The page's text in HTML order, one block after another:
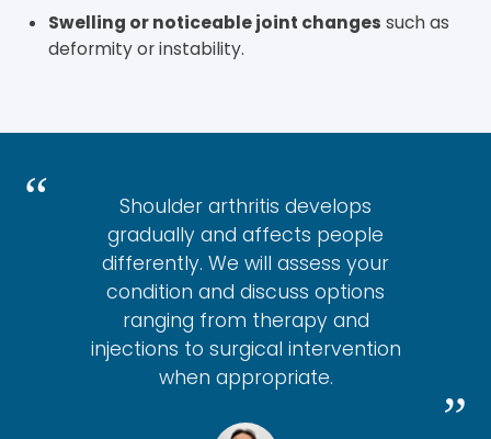
Swelling or noticeable joint changes such as
deformity or instability.
Shoulder arthritis develops
gradually and affects people
differently. We will assess your
condition and discuss options
ranging from therapy and
injections to surgical intervention
when appropriate.